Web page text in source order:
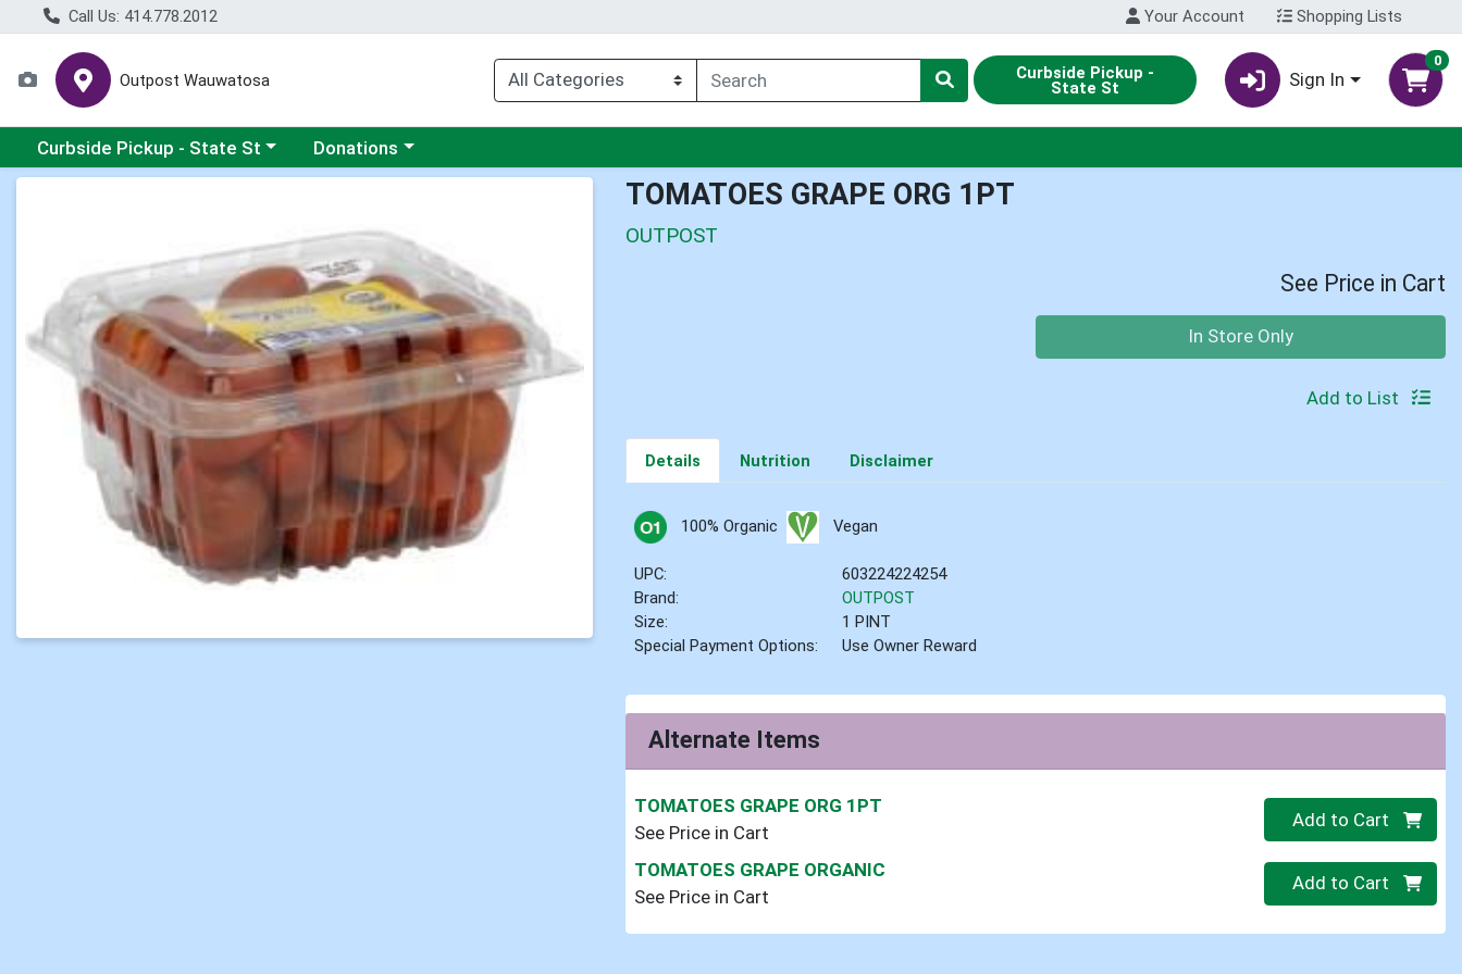
Call Us: 414.778.2012 Your Account Shopping Lists
Outpost Wauwatosa Curbside Pickup -
State St Sign In
0
Choose a category menu
Curbside Pickup - State St Choose a category menu
Donations
TOMATOES GRAPE ORG 1PT
OUTPOST
See Price in Cart
In Store Only
Add to List
Details Nutrition Disclaimer
100% Organic Vegan
UPC:
603224224254
Brand:
OUTPOST
Size:
1 PINT
Special Payment Options:
Use Owner Reward
Alternate Items
TOMATOES GRAPE ORG 1PT
See Price in Cart
Quantity 0
Add to Cart
TOMATOES GRAPE ORGANIC
See Price in Cart
Quantity 0
Add to Cart